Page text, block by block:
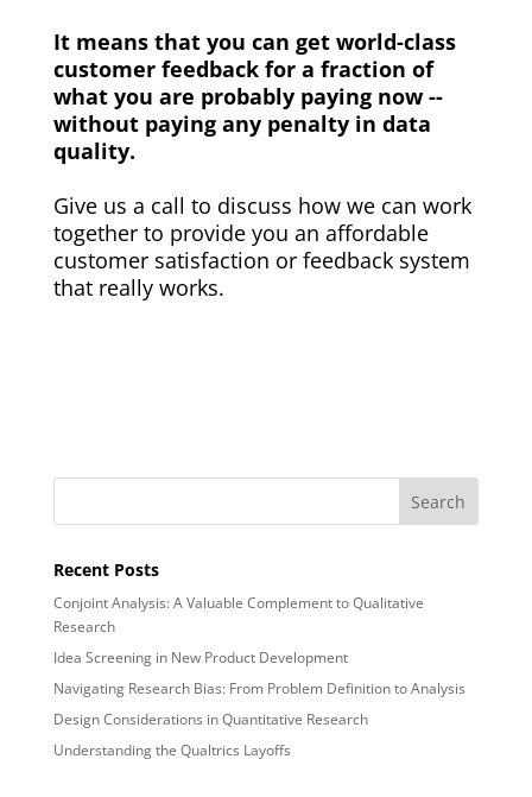
It means that you can get world-class
customer feedback for a fraction of
what you are probably paying now --
without paying any penalty in data
quality.
Give us a call to discuss how we can work
together to provide you an affordable
customer satisfaction or feedback system
that really works.
Recent Posts
Conjoint Analysis: A Valuable Complement to Qualitative
Research
Idea Screening in New Product Development
Navigating Research Bias: From Problem Definition to Analysis
Design Considerations in Quantitative Research
Understanding the Qualtrics Layoffs